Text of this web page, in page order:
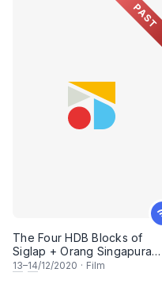
PAST
The Four HDB Blocks of
Siglap + Orang Singapura
(FreedomFilmFest 2020)
13–14/12/2020 · Film